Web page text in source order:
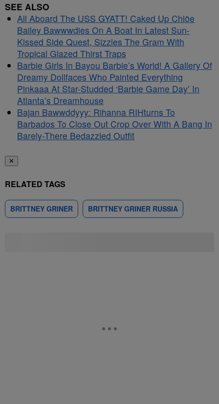
SEE ALSO
All Aboard The USS GYATT! Caked Up Chlöe
Bailey Bawwwdies On A Boat In Latest Sun-
Kissed Side Quest, Sizzles The Gram With
Tropical Glazed Thirst Traps
Barbie Girls In Bayou Barbie’s World! A Gallery Of
Dreamy Dollfaces Who Painted Everything
Pinkaaa At Star-Studded ‘Barbie Game Day’ In
Atlanta’s Dreamhouse
Bajan Bawwddyyy: Rihanna RIHturns To
Barbados To Close Out Crop Over With A Bang In
Barely-There Bedazzled Outfit
✕
RELATED TAGS
BRITTNEY GRINER BRITTNEY GRINER RUSSIA